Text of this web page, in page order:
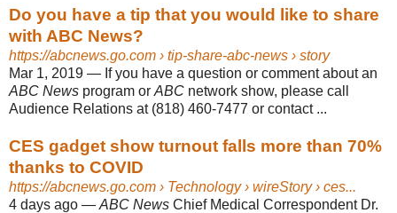
Do you have a tip that you would like to share
with ABC News?
https://abcnews.go.com › tip-share-abc-news › story
Mar 1, 2019 — If you have a question or comment about an
ABC News program or ABC network show, please call
Audience Relations at (818) 460-7477 or contact ...
CES gadget show turnout falls more than 70%
thanks to COVID
https://abcnews.go.com › Technology › wireStory › ces...
4 days ago — ABC News Chief Medical Correspondent Dr.